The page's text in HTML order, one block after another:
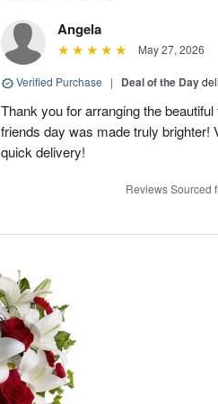
Angela
May 27, 2026
Verified Purchase | Deal of the Day
Thank you for arranging the
friends day was made truly brighter!
quick delivery!
Reviews Sourced